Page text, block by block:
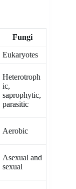
Fungi
Eukaryotes
Heterotroph
ic,
saprophytic,
parasitic
Aerobic
Asexual and
sexual